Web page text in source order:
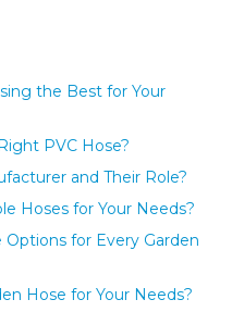
the Best for Your
PVC Hose?
and Their Role?
Hoses for Your Needs?
for Every Garden
Hose for Your Needs?